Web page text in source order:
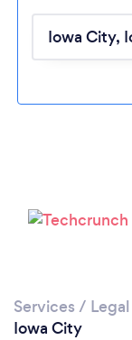
Services / Legal
Iowa City